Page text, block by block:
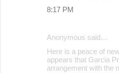
8:17 PM
Anonymous said…
Here is a peace of
appears that Garcia
arrangement with the